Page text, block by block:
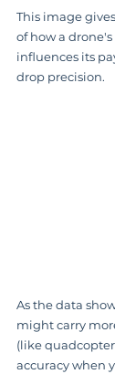
This image
of how a
influences its
drop precision.
As the data
might carry
(like
accuracy when